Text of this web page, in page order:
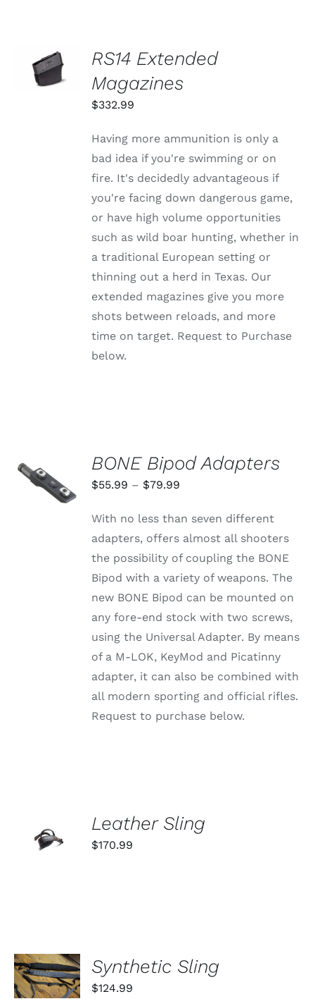
ON
THE
PRODUCT
SELECT
OPTIONS
THIS
PRODUCT
RS14 Extended
Magazines
$332.99
Having more ammunition is only a
bad idea if you're swimming or on
fire. It's decidedly advantageous if
you're facing down dangerous game,
or have high volume opportunities
such as wild boar hunting, whether in
a traditional European setting or
thinning out a herd in Texas. Our
extended magazines give you more
shots between reloads, and more
time on target. Request to Purchase
below.
SELECT
OPTIONS
THIS
PRODUCT
VARIANTS.
/
BONE Bipod Adapters
$55.99 – $79.99
$55.99
through
$79.99
With no less than seven different
adapters, offers almost all shooters
the possibility of coupling the BONE
Bipod with a variety of weapons. The
new BONE Bipod can be mounted on
any fore-end stock with two screws,
using the Universal Adapter. By means
of a M-LOK, KeyMod and Picatinny
adapter, it can also be combined with
all modern sporting and official rifles.
Request to purchase below.
CART
/
Leather Sling
$170.99
SELECT
OPTIONS
THIS
PRODUCT
/
DETAILS
Synthetic Sling
$124.99